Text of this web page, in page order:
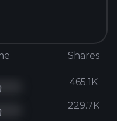
Shares
465.1K
229.7K